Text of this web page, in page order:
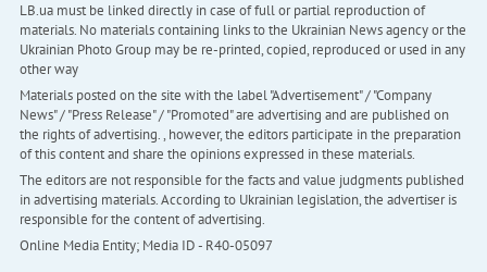
LB.ua must be linked directly in case of full or partial reproduction of
materials. No materials containing links to the Ukrainian News agency or the
Ukrainian Photo Group may be re-printed, copied, reproduced or used in any
other way
Materials posted on the site with the label "Advertisement" / "Company
News" / "Press Release" / "Promoted" are advertising and are published on
the rights of advertising. , however, the editors participate in the preparation
of this content and share the opinions expressed in these materials.
The editors are not responsible for the facts and value judgments published
in advertising materials. According to Ukrainian legislation, the advertiser is
responsible for the content of advertising.
Online Media Entity; Media ID - R40-05097